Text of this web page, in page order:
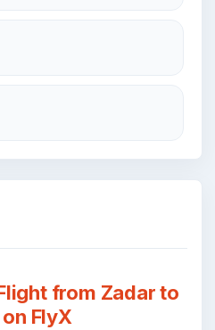
from Zadar to
FlyX